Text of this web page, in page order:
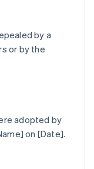
by a
or by the
adopted by
on [Date].